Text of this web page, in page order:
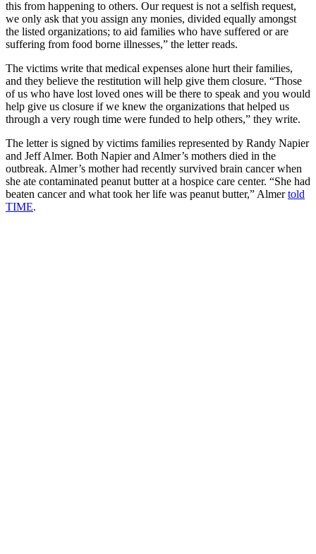
this from happening to others. Our request is not a selfish request,
we only ask that you assign any monies, divided equally amongst
the listed organizations; to aid families who have suffered or are
suffering from food borne illnesses,” the letter reads.
The victims write that medical expenses alone hurt their families,
and they believe the restitution will help give them closure. “Those
of us who have lost loved ones will be there to speak and you would
help give us closure if we knew the organizations that helped us
through a very rough time were funded to help others,” they write.
The letter is signed by victims families represented by Randy Napier
and Jeff Almer. Both Napier and Almer’s mothers died in the
outbreak. Almer’s mother had recently survived brain cancer when
she ate contaminated peanut butter at a hospice care center. “She had
beaten cancer and what took her life was peanut butter,” Almertold
TIME.